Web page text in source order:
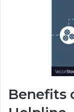
Benefits